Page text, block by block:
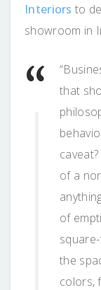
Interiors to
showroom in
that
of a
of
the
colors,